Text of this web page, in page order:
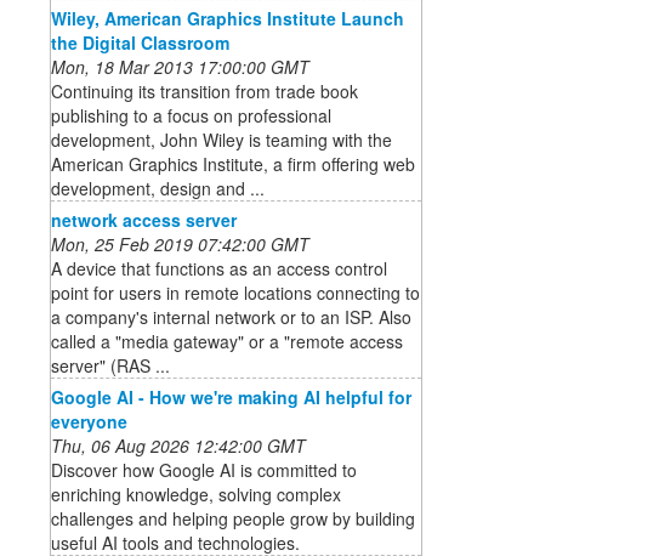
Wiley, American Graphics Institute Launch
the Digital Classroom
Mon, 18 Mar 2013 17:00:00 GMT
Continuing its transition from trade book
publishing to a focus on professional
development, John Wiley is teaming with the
American Graphics Institute, a firm offering web
development, design and ...
network access server
Mon, 25 Feb 2019 07:42:00 GMT
A device that functions as an access control
point for users in remote locations connecting to
a company's internal network or to an ISP. Also
called a "media gateway" or a "remote access
server" (RAS ...
Google AI - How we're making AI helpful for
everyone
Thu, 06 Aug 2026 12:42:00 GMT
Discover how Google AI is committed to
enriching knowledge, solving complex
challenges and helping people grow by building
useful AI tools and technologies.